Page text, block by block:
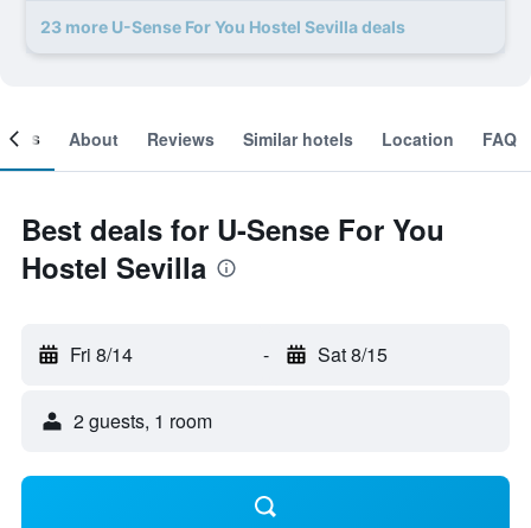
23 more U-Sense For You Hostel Sevilla deals
About Reviews Similar hotels Location FAQ
Best deals for U-Sense For You
Hostel Sevilla
Fri 8/14 - Sat 8/15
2 guests, 1 room